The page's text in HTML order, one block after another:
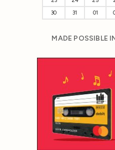
30
31 01
MADE POSSIBLE